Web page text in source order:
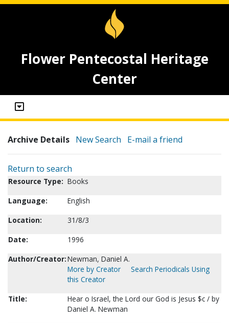
Flower Pentecostal Heritage
Center
Archive Details New Search E-mail a friend
Return to search
Resource Type: Books
Language:
English
Location:
31/8/3
Date:
1996
Author/Creator:Newman, Daniel A.
More by Creator
Search Periodicals Using
this Creator
Title:
Hear o Israel, the Lord our God is Jesus $c / by
Daniel A. Newman